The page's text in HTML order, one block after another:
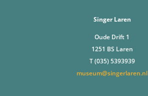
Singer Laren
Oude Drift 1
1251 BS Laren
T (035) 5393939
museum@singerlaren.nl